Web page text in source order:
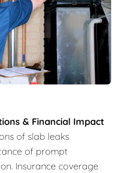
& Financial Impact
of slab leaks
of prompt
Insurance coverage